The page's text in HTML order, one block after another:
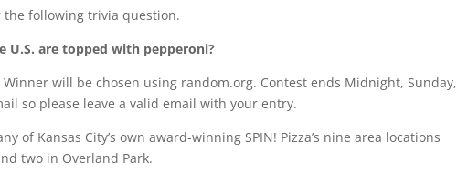
following trivia question.
U.S. are topped with pepperoni?
will be chosen using random.org. Contest ends Midnight, Sunday,
so please leave a valid email with your entry.
of Kansas City’s own award-winning SPIN! Pizza’s nine area locations
two in Overland Park.